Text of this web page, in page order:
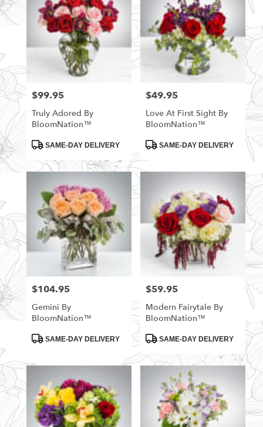
Price:
$99.95
Truly Adored By
BloomNation™
ProductSAME-DAY DELIVERY
Price:
$49.95
Love At First Sight By
BloomNation™
ProductSAME-DAY DELIVERY
Price:
$104.95
Gemini By
BloomNation™
ProductSAME-DAY DELIVERY
Price:
$59.95
Modern Fairytale By
BloomNation™
ProductSAME-DAY DELIVERY